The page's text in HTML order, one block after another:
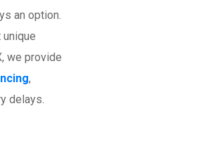
an option.
we provide
,
delays.